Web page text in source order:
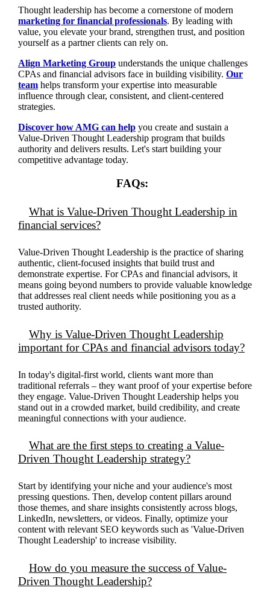
Thought leadership has become a cornerstone of modern
marketing for financial professionals. By leading with
value, you elevate your brand, strengthen trust, and position
yourself as a partner clients can rely on.
Align Marketing Groupunderstands the unique challenges
CPAs and financial advisors face in building visibility. Our
teamhelps transform your expertise into measurable
influence through clear, consistent, and client-centered
strategies.
Discover how AMG can helpyou create and sustain a
Value-Driven Thought Leadership program that builds
authority and delivers results. Let's start building your
competitive advantage today.
FAQs:
What is Value-Driven Thought Leadership in
financial services?
Value-Driven Thought Leadership is the practice of sharing
authentic, client-focused insights that build trust and
demonstrate expertise. For CPAs and financial advisors, it
means going beyond numbers to provide valuable knowledge
that addresses real client needs while positioning you as a
trusted authority.
Why is Value-Driven Thought Leadership
important for CPAs and financial advisors today?
In today's digital-first world, clients want more than
traditional referrals – they want proof of yourexpertisebefore
they engage. Value-Driven Thought Leadership helps you
stand out in a crowded market, build credibility, and create
meaningful connections with your audience.
What are the first steps to creating a Value-
Driven Thought Leadership strategy?
Start by identifyingyour niche and your audience's most
pressing questions. Then, develop content pillars around
those themes, and share insights consistently across blogs,
LinkedIn, newsletters, or videos. Finally, optimizeyour
content with relevant SEO keywords such as 'Value-Driven
Thought Leadership' to increase visibility.
How do you measure the success of Value-
Driven Thought Leadership?